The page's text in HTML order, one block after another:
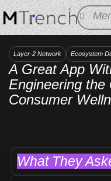
Skip
to
Layer-2 Network Ecosystem
A Great App
Engineering the
Consumer
What They